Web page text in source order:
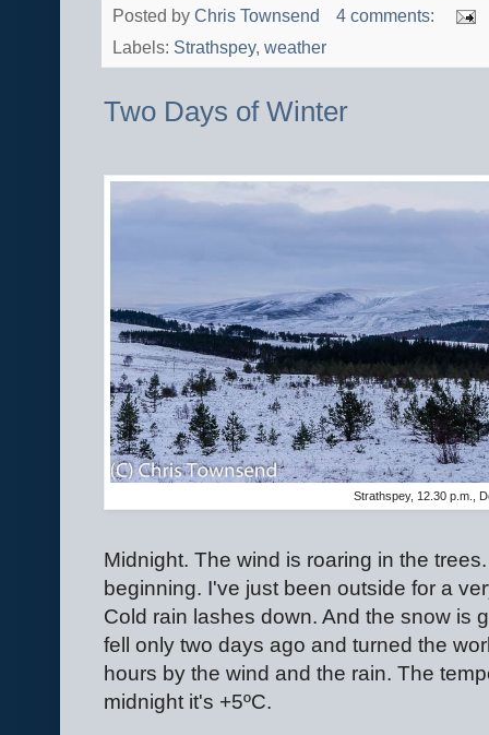
Posted by Chris Townsend
4 comments:
Labels: Strathspey, weather
Two Days of Winter
Strathspey, 12.30 p.m.,
Midnight. The wind is roaring in the
beginning. I've just been outside for a
Cold rain lashes down. And the snow is
fell only two days ago and turned the
hours by the wind and the rain. The
midnight it's +5ºC.